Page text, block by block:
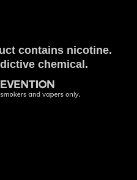
contains nicotine.
chemical.